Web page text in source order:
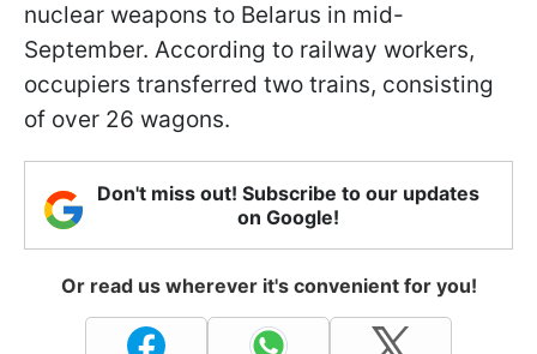
nuclear weapons to Belarus in mid-
September. According to railway workers,
occupiers transferred two trains, consisting
of over 26 wagons.
Don't miss out! Subscribe to our updates
on Google!
Or read us wherever it's convenient for you!